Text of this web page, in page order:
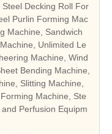
Decking Roll For
Purlin Forming Mac
Machine, Sandwich
Unlimited Le
Machine, Wind
Bending Machine,
Slitting Machine,
Machine, Ste
Perfusion Equipm